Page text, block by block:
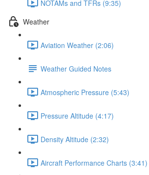
NOTAMs and TFRs (9:35)
Weather
Aviation Weather (2:06)
Weather Guided Notes
Atmospheric Pressure (5:43)
Pressure Altitude (4:17)
Density Altitude (2:32)
Aircraft Performance Charts (3:41)